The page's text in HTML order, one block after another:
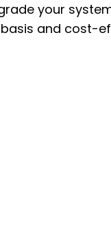
your
and cost-